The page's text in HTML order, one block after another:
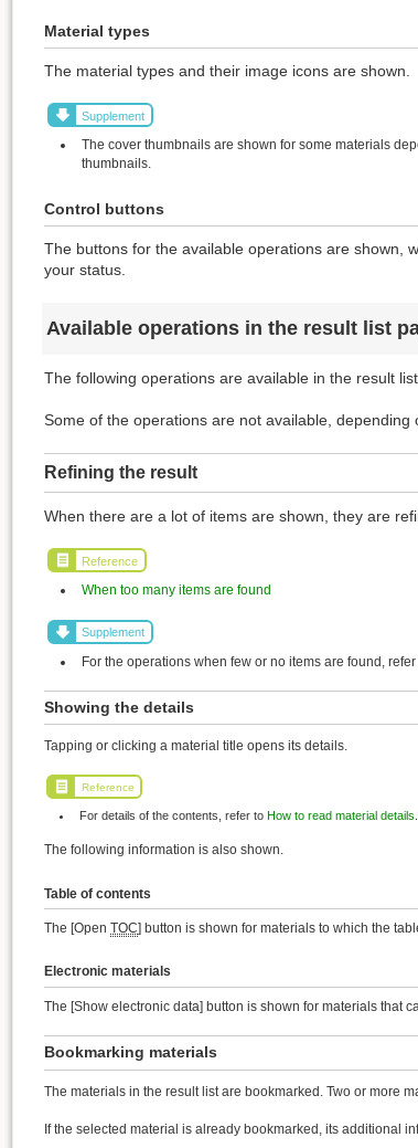
Material types
The material types and their image icons are shown.
Supplement
The cover thumbnails are shown for some materials
thumbnails.
Control buttons
The buttons for the available operations are shown,
your status.
Available operations in the result list
The following operations are available in the result list
Some of the operations are not available,
Refining the result
When there are a lot of items are shown, they are
Reference
When too many items are found
Supplement
For the operations when few or no items are found,
Showing the details
Tapping or clicking a material title opens its details.
Reference
For details of the contents, refer to How to read material details
The following information is also shown.
Table of contents
The [Open TOC] button is shown for materials to which the
Electronic materials
The [Show electronic data] button is shown for materials that
Bookmarking materials
The materials in the result list are bookmarked. Two or more
If the selected material is already bookmarked, its additional